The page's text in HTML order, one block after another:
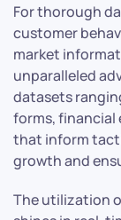
For thorough
customer
market
unparalleled
datasets
forms,
that inform
growth and
The utilization